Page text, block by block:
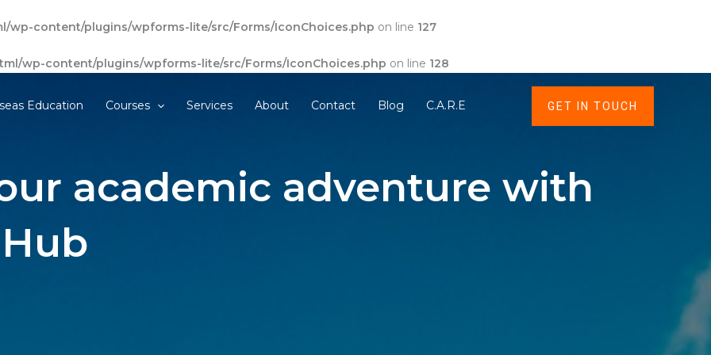
wp-content/plugins/wpforms-lite/src/Forms/IconChoices.php on line 127
wp-content/plugins/wpforms-lite/src/Forms/IconChoices.php on line 128
Education Courses Services About Contact Blog C.A.R.E GET IN TOUCH
academic adventure with